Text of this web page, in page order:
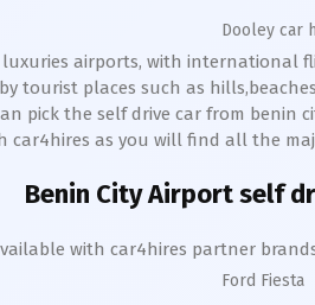
Dooley car
luxuries airports, with
tourist places such as
pick the self drive car from
car4hires as you will find all the
Benin City Airport self
with car4hires partner
Ford Fiesta